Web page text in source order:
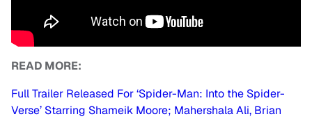
READ MORE:
Full Trailer Released For ‘Spider-Man: Into the Spider-
Verse’ Starring Shameik Moore; Mahershala Ali, Brian